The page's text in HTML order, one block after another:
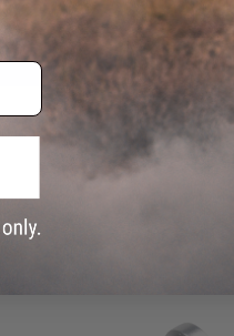
ADD TO
match.
and please verify details on the product